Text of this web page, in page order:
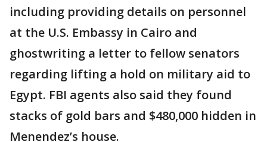
including providing details on personnel
at the U.S. Embassy in Cairo and
ghostwriting a letter to fellow senators
regarding lifting a hold on military aid to
Egypt. FBI agents also said they found
stacks of gold bars and $480,000 hidden in
Menendez’s house.